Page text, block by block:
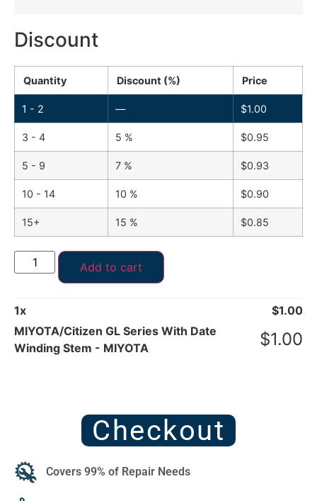
Discount
Quantity Discount (%) Price
1 - 2 — $1.00
3 - 4 5 % $0.95
5 - 9 7 % $0.93
10 - 14 10 % $0.90
15+ 15 % $0.85
Add to cart
1x $1.00
MIYOTA/Citizen GL Series With Date
Winding Stem - MIYOTA
$1.00
Checkout
Covers 99% of Repair Needs